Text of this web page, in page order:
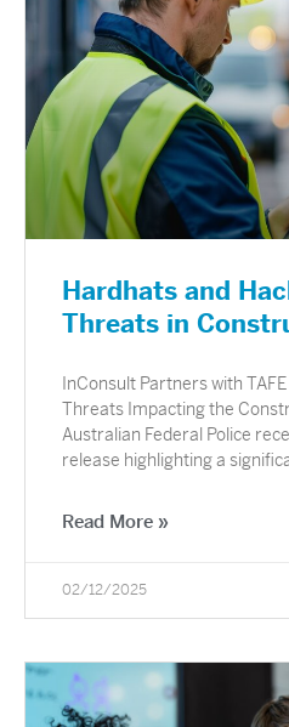
Hardhats and
Threats in
InConsult Partners with
Threats Impacting the
Australian Federal Police
release highlighting a
Read More »
02/12/2025